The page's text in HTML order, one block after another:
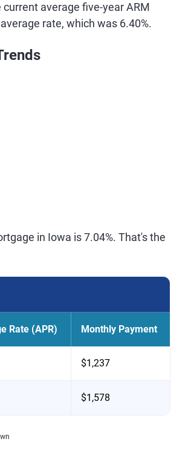
average five-year ARM
rate, which was 6.40%.
in Iowa is 7.04%. That's the
Rate (APR) Monthly Payment
$1,237
$1,578